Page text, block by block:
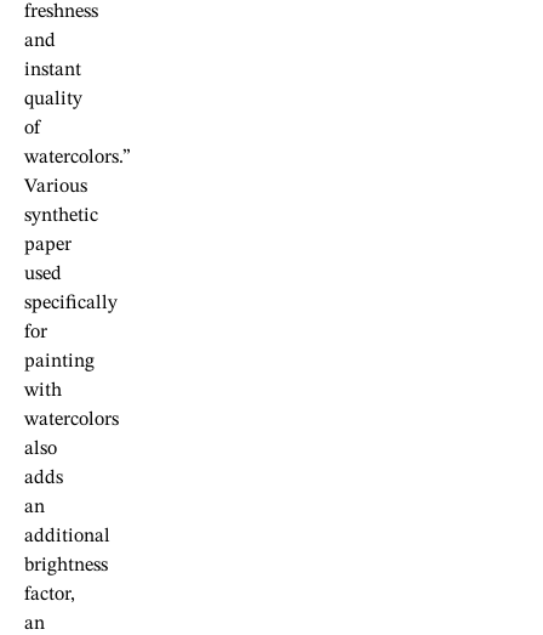
freshness
and
instant
quality
of
watercolors.”
Various
synthetic
paper
used
specifically
for
painting
with
watercolors
also
adds
an
additional
brightness
factor,
an